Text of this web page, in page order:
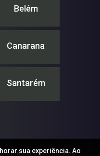
Belém
Canarana
Santarém
da Amazônia
sua experiência. Ao